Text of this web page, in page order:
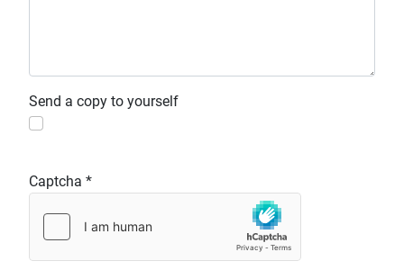
Send a copy to yourself
Captcha *